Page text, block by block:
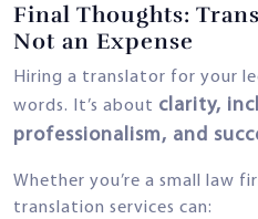
Final Thoughts:
Not an Expense
Hiring a translator for your
words. It’s about clarity,
professionalism, and
Whether you’re a small law
translation services can: